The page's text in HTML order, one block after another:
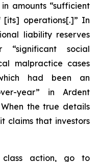
amounts “sufficient
operations[.]” In
liability reserves
social
malpractice cases
had been an
year” in Ardent
the true details
claims that investors
action, go to